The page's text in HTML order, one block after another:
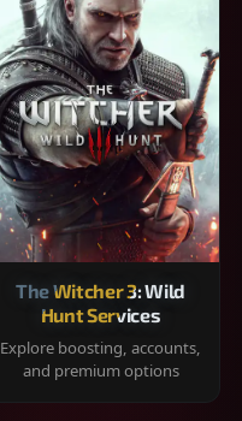
The Witcher 3: Wild
Hunt Services
Explore boosting, accounts,
and premium options